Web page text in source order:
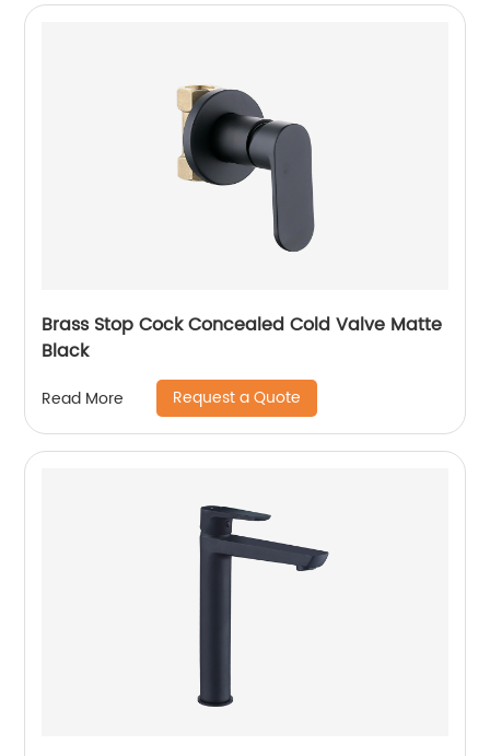
Brass Stop Cock Concealed Cold Valve Matte
Black
Read More Request a Quote